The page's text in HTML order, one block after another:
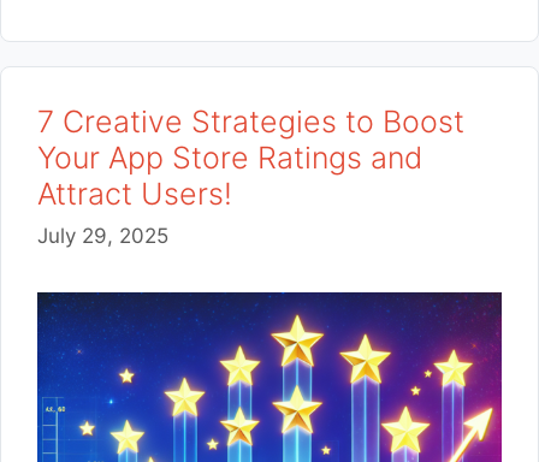
7 Creative Strategies to Boost
Your App Store Ratings and
Attract Users!
July 29, 2025